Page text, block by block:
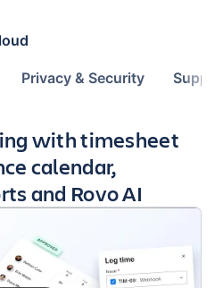
Privacy & Security
app
with timesheet
calendar,
and Rovo AI